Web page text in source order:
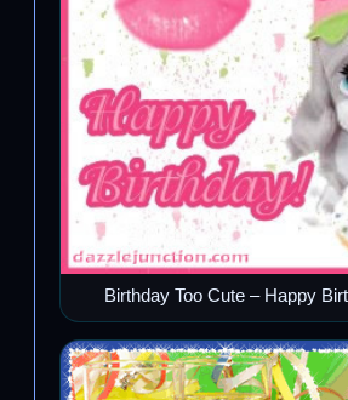
Birthday Too Cute – Happy